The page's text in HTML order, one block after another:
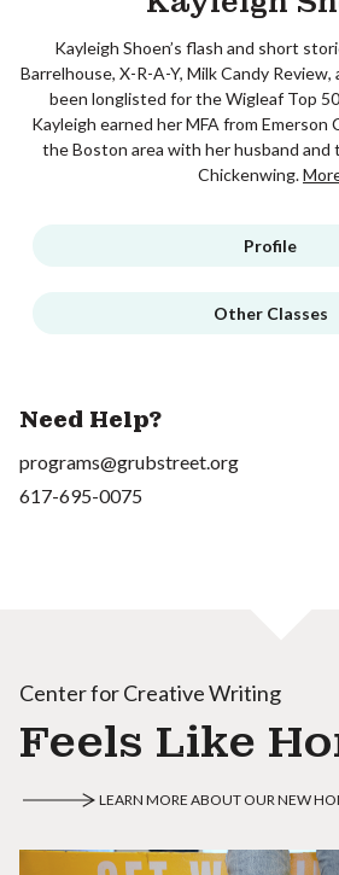
Kayleigh Shoen’s flash and short
Barrelhouse, X-R-A-Y, Milk Candy
been longlisted for the Wigleaf Top
Kayleigh earned her MFA from Emerson
the Boston area with her husband and
Chickenwing.
Profile
Other Classes
Need Help?
programs@grubstreet.org
617-695-0075
Center for Creative Writing
Feels Like
LEARN MORE ABOUT OUR NEW